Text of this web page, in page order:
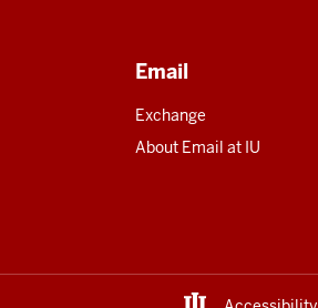
Email
Exchange
About Email at IU